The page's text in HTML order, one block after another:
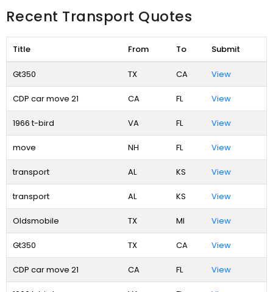
Recent Transport Quotes
Title From To Submit
Gt350 TX CA View
CDP car move 21 CA FL View
1966 t-bird VA FL View
move NH FL View
transport AL KS View
transport AL KS View
Oldsmobile TX MI View
Gt350 TX CA View
CDP car move 21 CA FL View